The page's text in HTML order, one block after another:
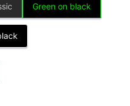
Green on black